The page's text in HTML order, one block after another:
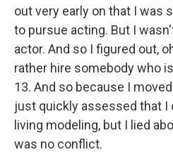
out very early on that I was
to pursue acting. But I
actor. And so I figured out,
rather hire somebody who
13. And so because I
just quickly assessed that I
living modeling, but I lied
was no conflict.